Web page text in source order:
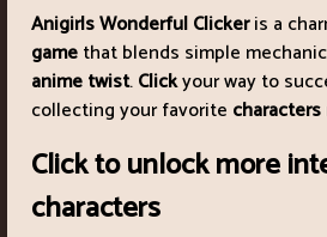
Anigirls Wonderful Clickeris a
gamethat blends simple
anime twist.Clickyour way to
collecting your favorite characters
Click to unlock more
characters